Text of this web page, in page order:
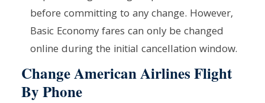
before committing to any change. However,
Basic Economy fares can only be changed
online during the initial cancellation window.
Change American Airlines Flight
By Phone